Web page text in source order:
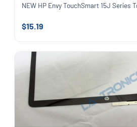
NEW HP Envy TouchSmart 15J Series
$15.19